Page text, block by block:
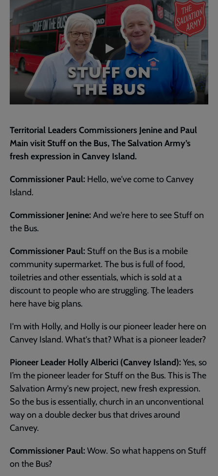
video
-
skip
past
the
video
video
URL
Territorial
Leaders
Message
-
Episode
1
Island
Territorial Leaders Commissioners Jenine and Paul
Main visit Stuff on the Bus, The Salvation Army’s
fresh expression in Canvey Island.
Commissioner Paul: Hello, we've come to Canvey
Island.
Commissioner Jenine: And we're here to see Stuff on
the Bus.
Commissioner Paul: Stuff on the Bus is a mobile
community supermarket. The bus is full of food,
toiletries and other essentials, which is sold at a
discount to people who are struggling. The leaders
here have big plans.
I'm with Holly, and Holly is our pioneer leader here on
Canvey Island. What's that? What is a pioneer leader?
Pioneer Leader Holly Alberici (Canvey Island): Yes, so
I’m the pioneer leader for Stuff on the Bus. This is The
Salvation Army's new project, new fresh expression.
So the bus is essentially, church in an unconventional
way on a double decker bus that drives around
Canvey.
Commissioner Paul: Wow. So what happens on Stuff
on the Bus?